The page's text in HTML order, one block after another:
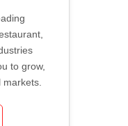
to grow,